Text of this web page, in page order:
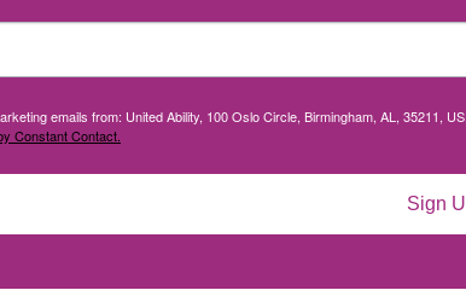
emails from: United Ability, 100 Oslo Circle, Birmingham, AL,
Constant Contact.
Sign